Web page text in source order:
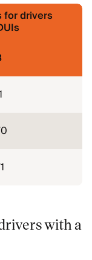
for drivers
with a